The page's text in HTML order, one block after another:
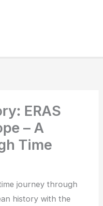
ERAS
– A
Time
journey through
history with the